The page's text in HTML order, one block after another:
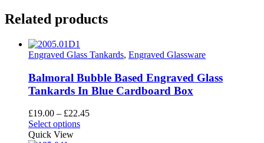
Related products
Engraved Glass Tankards, Engraved Glassware
Balmoral Bubble Based Engraved Glass
Tankards In Blue Cardboard Box
£19.00 – £22.45Price
Select optionsThis
Quick View